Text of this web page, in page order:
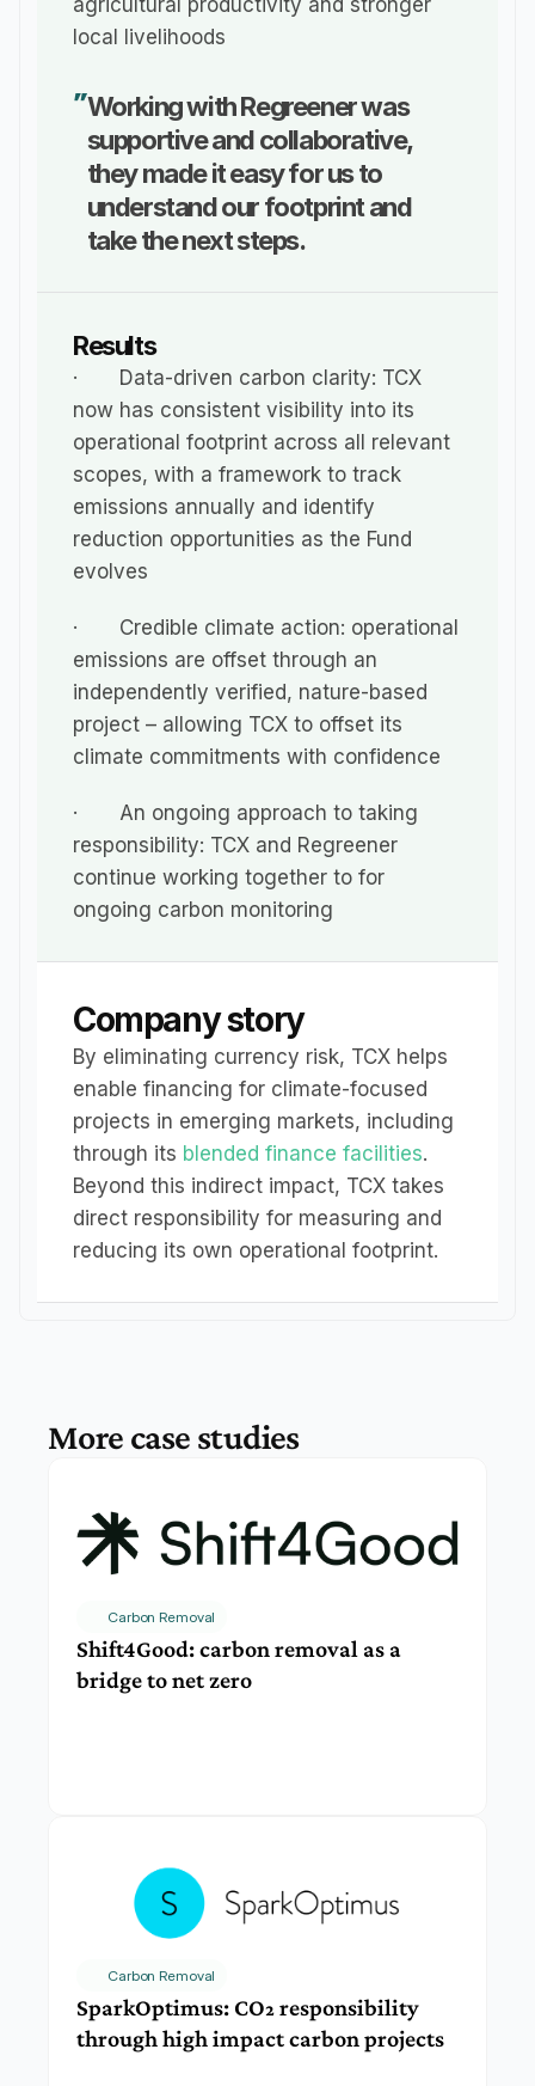
agricultural productivity and stronger
local livelihoods
"Working with Regreener was
supportive and collaborative,
they made it easy for us to
understand our footprint and
take the next steps.
Results
·       Data-driven carbon clarity: TCX
now has consistent visibility into its
operational footprint across all relevant
scopes, with a framework to track
emissions annually and identify
reduction opportunities as the Fund
evolves
·       Credible climate action: operational
emissions are offset through an
independently verified, nature-based
project – allowing TCX to offset its
climate commitments with confidence
·       An ongoing approach to taking
responsibility: TCX and Regreener
continue working together to for
ongoing carbon monitoring
Company story
By eliminating currency risk, TCX helps
enable financing for climate-focused
projects in emerging markets, including
through its blended finance facilities.
Beyond this indirect impact, TCX takes
direct responsibility for measuring and
reducing its own operational footprint.
More case studies
Carbon Removal
Shift4Good: carbon removal as a
bridge to net zero
Carbon Removal
SparkOptimus: CO₂ responsibility
through high impact carbon projects